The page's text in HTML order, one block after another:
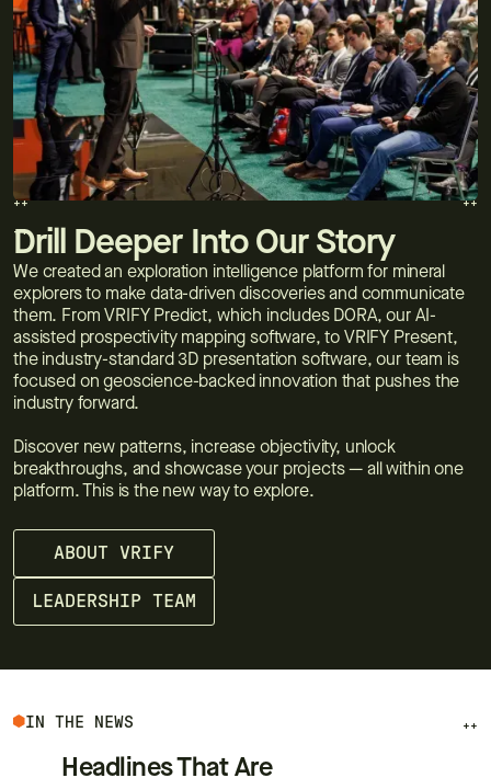
Drill Deeper Into Our Story
We created an exploration intelligence platform for mineral
explorers to make data-driven discoveries and communicate
them. From VRIFY Predict, which includes DORA, our AI-
assisted prospectivity mapping software, to VRIFY Present,
the industry-standard 3D presentation software, our team is
focused on geoscience-backed innovation that pushes the
industry forward.
Discover new patterns, increase objectivity, unlock
breakthroughs, and showcase your projects — all within one
platform. This is the new way to explore.
ABOUT VRIFY
LEADERSHIP TEAM
++
++
++
++
IN THE NEWS ++
Headlines That Are